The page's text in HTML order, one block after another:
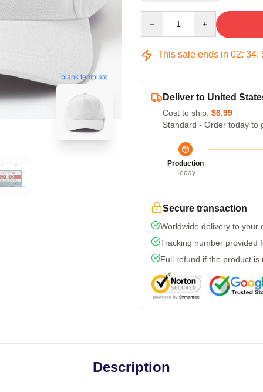
blank template
This sale ends in 02: 34:
Deliver to United
Cost to ship: $6.99
Standard - Order today to
Production
Today
Secure transaction
Worldwide delivery to your
Tracking number provided
Full refund if the product is
Description